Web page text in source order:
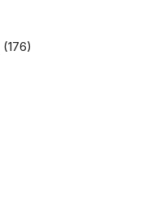
(176)